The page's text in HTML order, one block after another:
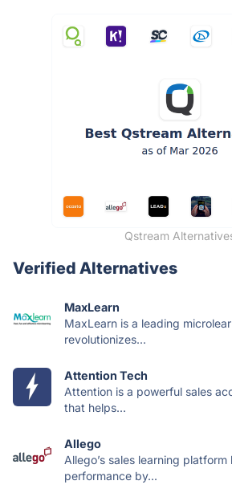
Qstream
Verified Alternatives
MaxLearn
MaxLearn is a leading
revolutionizes...
Attention Tech
Attention is a powerful sales
that helps...
Allego
Allego’s sales learning platform
performance by...